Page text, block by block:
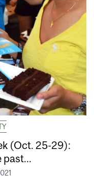
(Oct. 25-29):